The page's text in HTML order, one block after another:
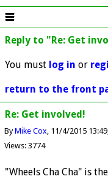
Reply to "Re: Get
You must log in or
return to the front
Re: Get involved!
ByMike Cox 11/4/2015 13:49
Views: 3774
"Wheels Cha Cha" is